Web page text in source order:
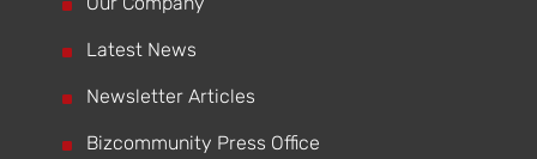
^ Latest News
^ Newsletter Articles
^ Bizcommunity Press Office